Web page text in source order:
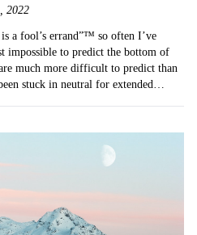
2022
a fool’s errand”™ so often I’ve
impossible to predict the bottom of
much more difficult to predict than
stuck in neutral for extended…